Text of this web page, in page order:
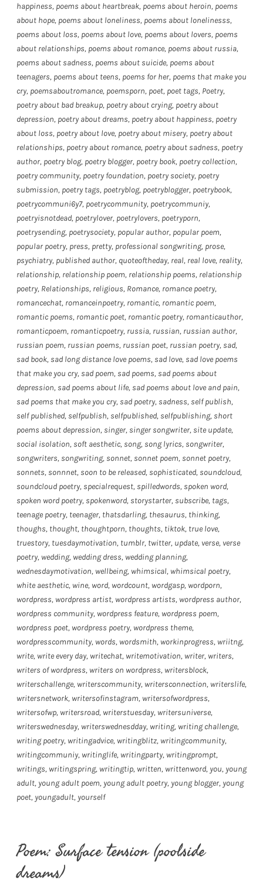
happiness, poems about heartbreak, poems about heroin, poems
about hope, poems about loneliness, poems about lonelinesss,
poems about loss, poems about love, poems about lovers, poems
about relationships, poems about romance, poems about russia,
poems about sadness, poems about suicide, poems about
teenagers, poems about teens, poems for her, poems that make you
cry, poemsaboutromance, poemsporn, poet, poet tags, Poetry,
poetry about bad breakup, poetry about crying, poetry about
depression, poetry about dreams, poetry about happiness, poetry
about loss, poetry about love, poetry about misery, poetry about
relationships, poetry about romance, poetry about sadness, poetry
author, poetry blog, poetry blogger, poetry book, poetry collection,
poetry community, poetry foundation, poetry society, poetry
submission, poetry tags, poetryblog, poetryblogger, poetrybook,
poetrycommuni6y7, poetrycommunity, poetrycommuniy,
poetryisnotdead, poetrylover, poetrylovers, poetryporn,
poetrysending, poetrysociety, popular author, popular poem,
popular poetry, press, pretty, professional songwriting, prose,
psychiatry, published author, quoteoftheday, real, real love, reality,
relationship, relationship poem, relationship poems, relationship
poetry, Relationships, religious, Romance, romance poetry,
romancechat, romanceinpoetry, romantic, romantic poem,
romantic poems, romantic poet, romantic poetry, romanticauthor,
romanticpoem, romanticpoetry, russia, russian, russian author,
russian poem, russian poems, russian poet, russian poetry, sad,
sad book, sad long distance love poems, sad love, sad love poems
that make you cry, sad poem, sad poems, sad poems about
depression, sad poems about life, sad poems about love and pain,
sad poems that make you cry, sad poetry, sadness, self publish,
self published, selfpublish, selfpublished, selfpublishing, short
poems about depression, singer, singer songwriter, site update,
social isolation, soft aesthetic, song, song lyrics, songwriter,
songwriters, songwriting, sonnet, sonnet poem, sonnet poetry,
sonnets, sonnnet, soon to be released, sophisticated, soundcloud,
soundcloud poetry, specialrequest, spilledwords, spoken word,
spoken word poetry, spokenword, storystarter, subscribe, tags,
teenage poetry, teenager, thatsdarling, thesaurus, thinking,
thoughs, thought, thoughtporn, thoughts, tiktok, true love,
truestory, tuesdaymotivation, tumblr, twitter, update, verse, verse
poetry, wedding, wedding dress, wedding planning,
wednesdaymotivation, wellbeing, whimsical, whimsical poetry,
white aesthetic, wine, word, wordcount, wordgasp, wordporn,
wordpress, wordpress artist, wordpress artists, wordpress author,
wordpress community, wordpress feature, wordpress poem,
wordpress poet, wordpress poetry, wordpress theme,
wordpresscommunity, words, wordsmith, workinprogress, wriitng,
write, write every day, writechat, writemotivation, writer, writers,
writers of wordpress, writers on wordpress, writersblock,
writerschallenge, writerscommunity, writersconnection, writerslife,
writersnetwork, writersofinstagram, writersofwordpress,
writersofwp, writersroad, writerstuesday, writersuniverse,
writerswednesday, writerswednesdday, writing, writing challenge,
writing poetry, writingadvice, writingblitz, writingcommunity,
writingcommuniy, writinglife, writingparty, writingprompt,
writings, writingspring, writingtip, written, writtenword, you, young
adult, young adult poem, young adult poetry, young blogger, young
poet, youngadult, yourself
Poem: Surface tension (poolside
dreams)